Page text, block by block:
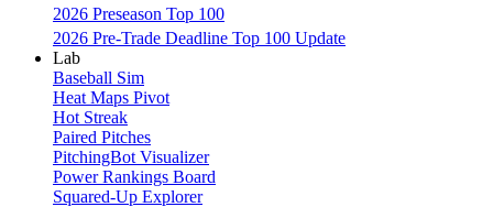
2026 Preseason Top 100
2026 Pre-Trade Deadline Top 100 Update
Lab
Baseball Sim
Heat Maps Pivot
Hot Streak
Paired Pitches
PitchingBot Visualizer
Power Rankings Board
Squared-Up Explorer